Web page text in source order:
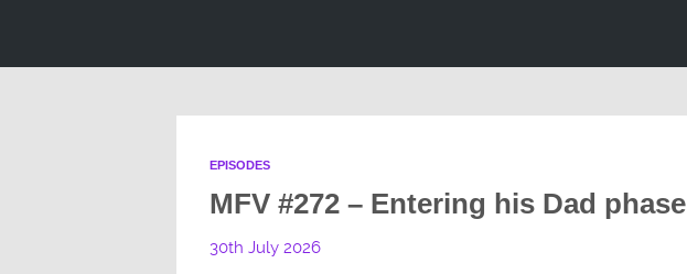
EPISODES
MFV #272 – Entering his Dad phase
30th July 2026